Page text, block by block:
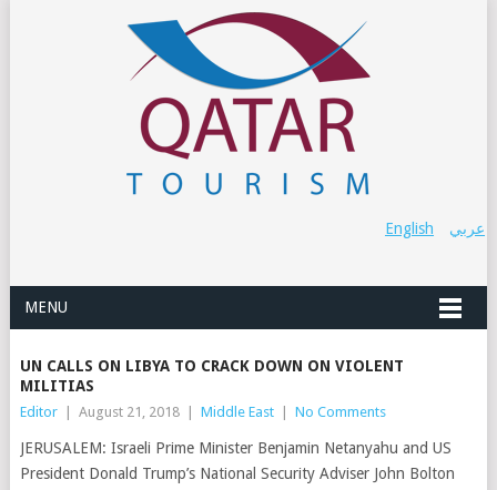
عربي English
MENU
UN CALLS ON LIBYA TO CRACK DOWN ON VIOLENT
MILITIAS
Editor August 21, 2018 Middle East No Comments
JERUSALEM: Israeli Prime Minister Benjamin Netanyahu and US
President Donald Trump’s National Security Adviser John Bolton